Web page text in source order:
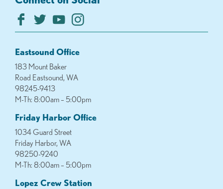
Eastsound Office
183 Mount Baker
Road Eastsound, WA
98245-9413
M-Th: 8:00am – 5:00pm
Friday Harbor Office
1034 Guard Street
Friday Harbor, WA
98250-9240
M-Th: 8:00am – 5:00pm
Lopez Crew Station